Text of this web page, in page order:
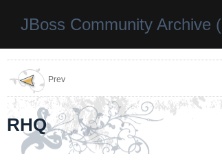
JBoss Community Archive
Prev
RHQ